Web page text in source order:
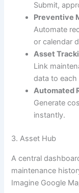
Submit,
Preventive
Automate
or calendar
Asset
Link
data to
Automated
Generate
instantly.
3. Asset Hub
A central
maintenance
Imagine Google